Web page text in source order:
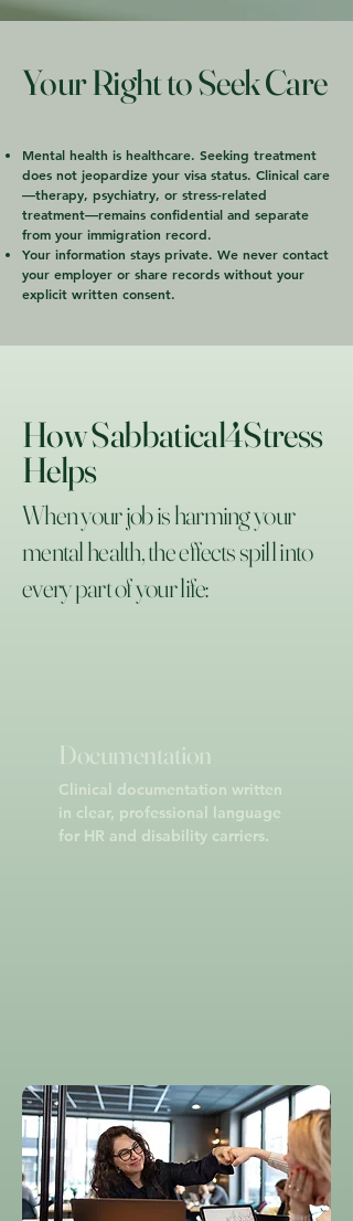
Your Right to Seek Care
Mental health is healthcare. Seeking treatment
does not jeopardize your visa status. Clinical care
—therapy, psychiatry, or stress-related
treatment—remains confidential and separate
from your immigration record.
Your information stays private. We never contact
your employer or share records without your
explicit written consent.
How Sabbatical4Stress
Helps
When your job is harming your
mental health, the effects spill into
every part of your life:
Documentation
Clinical documentation written
in clear, professional language
for HR and disability carriers.